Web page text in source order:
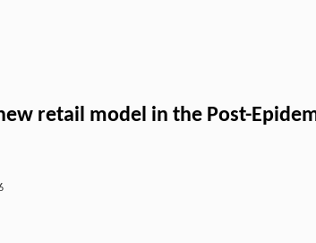
retail model in the Post-